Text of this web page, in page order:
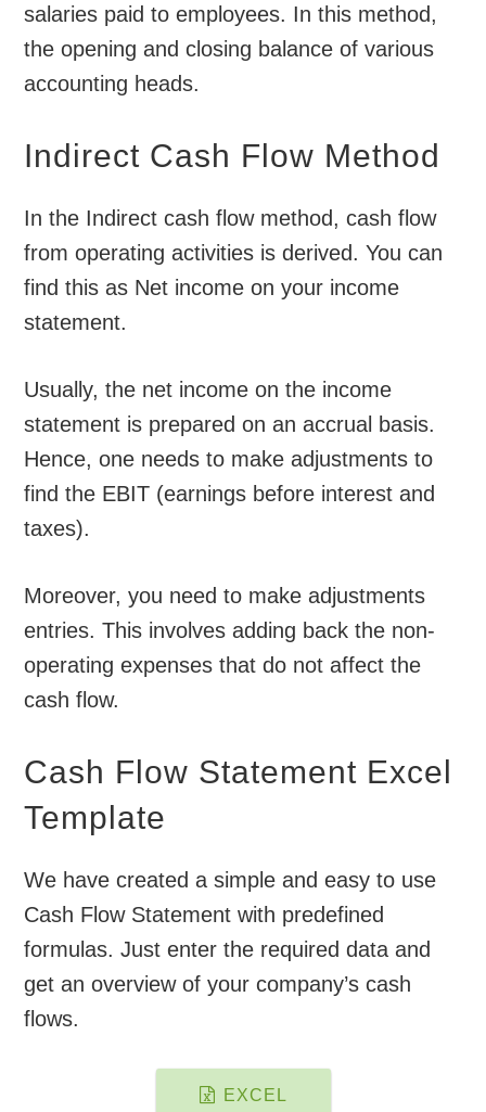
salaries paid to employees. In this method,
the opening and closing balance of various
accounting heads.
Indirect Cash Flow Method
In the Indirect cash flow method, cash flow
from operating activities is derived. You can
find this as Net income on your income
statement.
Usually, the net income on the income
statement is prepared on an accrual basis.
Hence, one needs to make adjustments to
find the EBIT (earnings before interest and
taxes).
Moreover, you need to make adjustments
entries. This involves adding back the non-
operating expenses that do not affect the
cash flow.
Cash Flow Statement Excel
Template
We have created a simple and easy to use
Cash Flow Statement with predefined
formulas. Just enter the required data and
get an overview of your company’s cash
flows.
EXCEL